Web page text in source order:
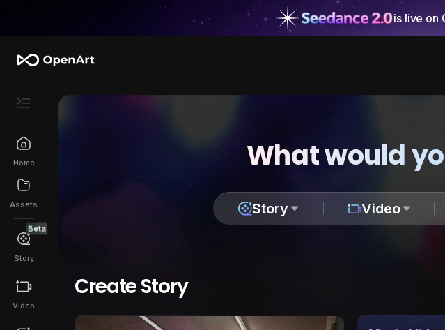
is live on
Home
Assets
Beta
Story
Video
What would
Story Video
Create Story